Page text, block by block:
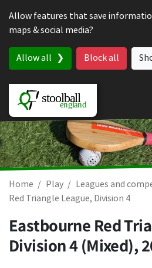
Allow features that save
maps & social media?
Allow all Block all
Home Play Leagues and
Red Triangle League, Division 4
Eastbourne Red
Division 4 (Mixed),